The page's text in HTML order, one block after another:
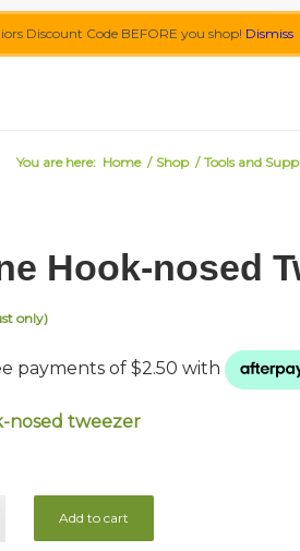
Discount Code BEFORE you shop! Dismiss
You are here: Home / Shop / Tools and
Hook-nosed
only)
nosed tweezer
Add to cart